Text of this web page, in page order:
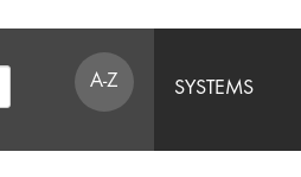
A-Z SYSTEMS